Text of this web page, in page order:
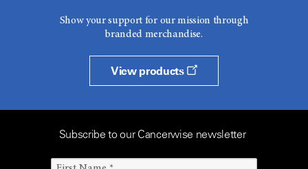
Show your support for our mission through
branded merchandise.
View products
Subscribe to our Cancerwise newsletter